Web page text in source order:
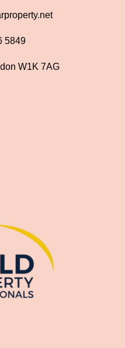
5849
W1K 7AG